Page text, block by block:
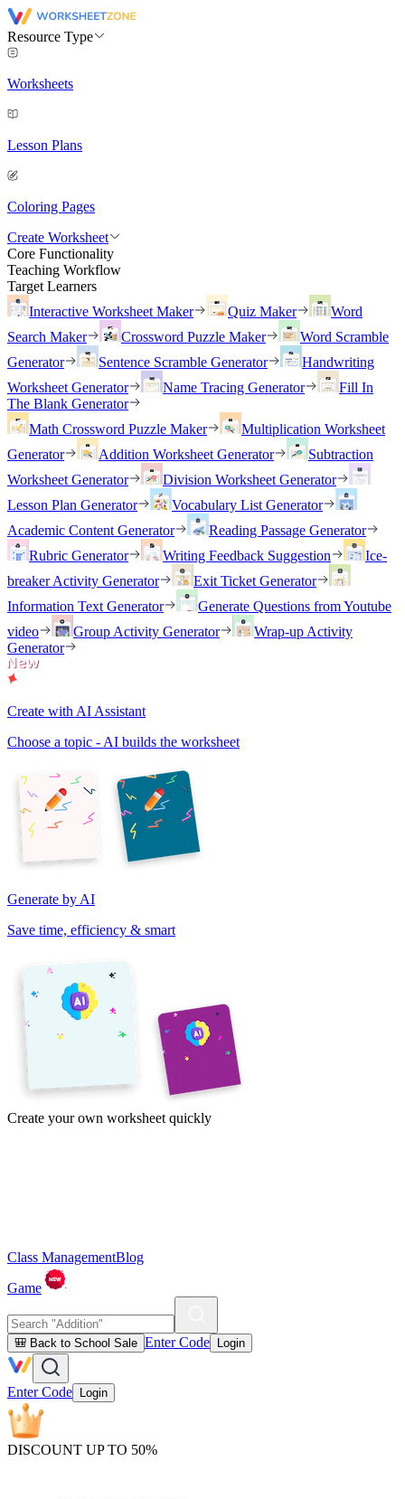
Resource Type
Worksheets
Lesson Plans
Coloring Pages
Create Worksheet
Core Functionality
Teaching Workflow
Target Learners
Interactive Worksheet Maker
Quiz Maker
Word
Search Maker
Crossword Puzzle Maker
Word Scramble
Generator
Sentence Scramble Generator
Handwriting
Worksheet Generator
Name Tracing Generator
Fill In
The Blank Generator
Math Crossword Puzzle Maker
Multiplication Worksheet
Generator
Addition Worksheet Generator
Subtraction
Worksheet Generator
Division Worksheet Generator
Lesson Plan Generator
Vocabulary List Generator
Academic Content Generator
Reading Passage Generator
Rubric Generator
Writing Feedback Suggestion
Ice-
breaker Activity Generator
Exit Ticket Generator
Information Text Generator
Generate Questions from Youtube
video
Group Activity Generator
Wrap-up Activity
Generator
Create with AI Assistant
Choose a topic - AI builds the worksheet
Generate by AI
Save time, efficiency & smart
Create your own worksheet quickly
Class ManagementBlog
Game
🎒 Back to School Sale Enter Code Login
Enter Code Login
DISCOUNT UP TO 50%